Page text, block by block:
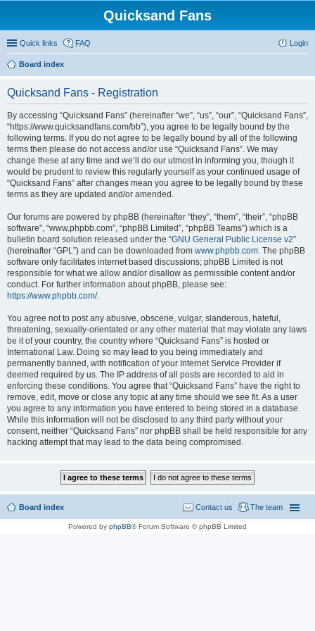
Quicksand Fans
Quick links FAQ Login
Board index
Quicksand Fans - Registration
By accessing “Quicksand Fans” (hereinafter “we”, “us”, “our”, “Quicksand Fans”,
“https://www.quicksandfans.com/bb”), you agree to be legally bound by the
following terms. If you do not agree to be legally bound by all of the following
terms then please do not access and/or use “Quicksand Fans”. We may
change these at any time and we’ll do our utmost in informing you, though it
would be prudent to review this regularly yourself as your continued usage of
“Quicksand Fans” after changes mean you agree to be legally bound by these
terms as they are updated and/or amended.
Our forums are powered by phpBB (hereinafter “they”, “them”, “their”, “phpBB
software”, “www.phpbb.com”, “phpBB Limited”, “phpBB Teams”) which is a
bulletin board solution released under the “GNU General Public License v2”
(hereinafter “GPL”) and can be downloaded from www.phpbb.com. The phpBB
software only facilitates internet based discussions; phpBB Limited is not
responsible for what we allow and/or disallow as permissible content and/or
conduct. For further information about phpBB, please see:
https://www.phpbb.com/.
You agree not to post any abusive, obscene, vulgar, slanderous, hateful,
threatening, sexually-orientated or any other material that may violate any laws
be it of your country, the country where “Quicksand Fans” is hosted or
International Law. Doing so may lead to you being immediately and
permanently banned, with notification of your Internet Service Provider if
deemed required by us. The IP address of all posts are recorded to aid in
enforcing these conditions. You agree that “Quicksand Fans” have the right to
remove, edit, move or close any topic at any time should we see fit. As a user
you agree to any information you have entered to being stored in a database.
While this information will not be disclosed to any third party without your
consent, neither “Quicksand Fans” nor phpBB shall be held responsible for any
hacking attempt that may lead to the data being compromised.
Board index The team
Contact us
Powered by phpBB® Forum Software © phpBB Limited